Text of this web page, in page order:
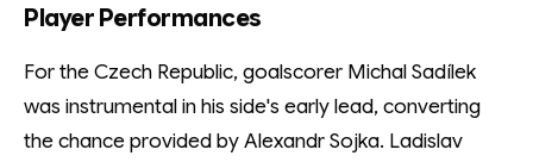
Player Performances
For the Czech Republic, goalscorer Michal Sadílek
was instrumental in his side's early lead, converting
the chance provided by Alexandr Sojka. Ladislav